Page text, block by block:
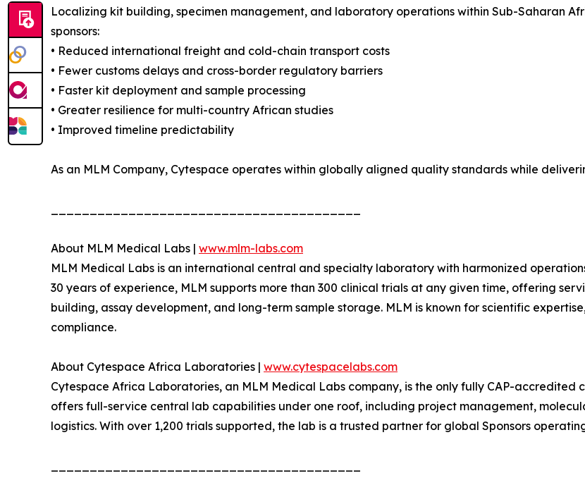
Localizing kit building, specimen management, and laboratory operations within Sub-Saharan
sponsors:
• Reduced international freight and cold-chain transport costs
• Fewer customs delays and cross-border regulatory barriers
• Faster kit deployment and sample processing
• Greater resilience for multi-country African studies
• Improved timeline predictability
As an MLM Company, Cytespace operates within globally aligned quality standards while
About MLM Medical Labs | www.mlm-labs.com
MLM Medical Labs is an international central and specialty laboratory with harmonized
30 years of experience, MLM supports more than 300 clinical trials at any given time, offering
building, assay development, and long-term sample storage. MLM is known for scientific
compliance.
About Cytespace Africa Laboratories | www.cytespacelabs.com
Cytespace Africa Laboratories, an MLM Medical Labs company, is the only fully CAP-accredited
offers full-service central lab capabilities under one roof, including project management,
logistics. With over 1,200 trials supported, the lab is a trusted partner for global Sponsors